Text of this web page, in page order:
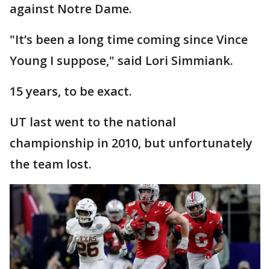
against Notre Dame.
"It’s been a long time coming since Vince
Young I suppose," said Lori Simmiank.
15 years, to be exact.
UT last went to the national
championship in 2010, but unfortunately
the team lost.